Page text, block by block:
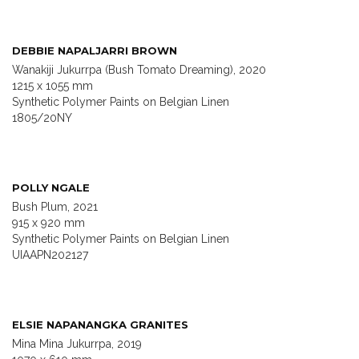
DEBBIE NAPALJARRI BROWN
Wanakiji Jukurrpa (Bush Tomato Dreaming), 2020
1215 x 1055 mm
Synthetic Polymer Paints on Belgian Linen
1805/20NY
POLLY NGALE
Bush Plum, 2021
915 x 920 mm
Synthetic Polymer Paints on Belgian Linen
UIAAPN202127
ELSIE NAPANANGKA GRANITES
Mina Mina Jukurrpa, 2019